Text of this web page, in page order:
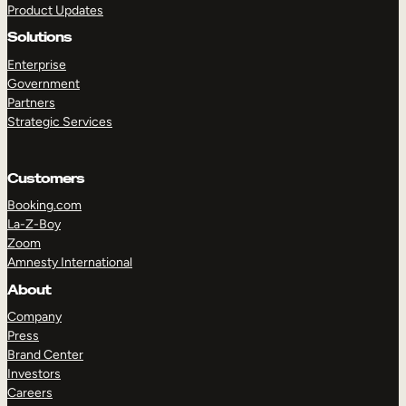
Product Updates
Solutions
Enterprise
Government
Partners
Strategic Services
Customers
Booking.com
La-Z-Boy
Zoom
Amnesty International
About
Company
Press
Brand Center
Investors
Careers